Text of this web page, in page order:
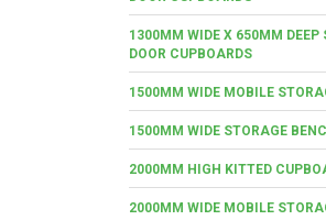
1300MM WIDE X 650MM DEEP
DOOR CUPBOARDS
1500MM WIDE MOBILE
1500MM WIDE STORAGE
2000MM HIGH KITTED
2000MM WIDE MOBILE